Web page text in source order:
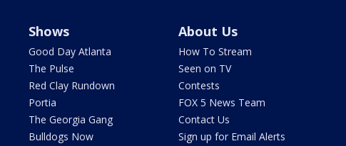
Shows
Good Day Atlanta
The Pulse
Red Clay Rundown
Portia
The Georgia Gang
Bulldogs Now
About Us
How To Stream
Seen on TV
Contests
FOX 5 News Team
Contact Us
Sign up for Email Alerts